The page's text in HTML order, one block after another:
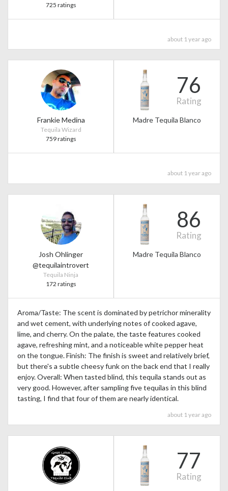
725 ratings
about 1 year ago
Frankie Medina
Tequila Wizard
759 ratings
76
Rating
Madre Tequila Blanco
about 1 year ago
Josh Ohlinger
@tequilaintrovert
Tequila Ninja
172 ratings
86
Rating
Madre Tequila Blanco
Aroma/Taste: The scent is dominated by petrichor minerality
and wet cement, with underlying notes of cooked agave,
lime, and cherry. On the palate, the taste features cooked
agave, refreshing mint, and a noticeable white pepper heat
on the tongue. Finish: The finish is sweet and relatively brief,
but there's a subtle cheesy funk on the back end that I really
enjoy. Overall: When tasted blind, this tequila stands out as
very good. However, after sampling five tequilas in this blind
tasting, I find that four of them are nearly identical.
about 1 year ago
77
Rating